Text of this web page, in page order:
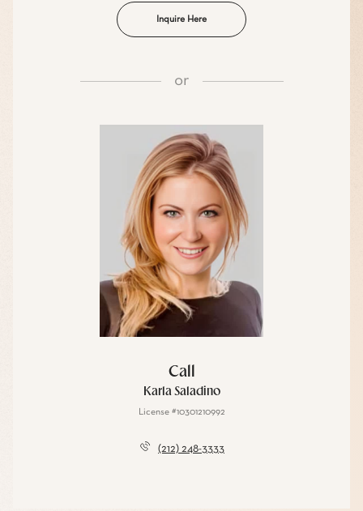
Inquire Here
or
Call
Karla Saladino
License #10301210992
(212) 248-3333